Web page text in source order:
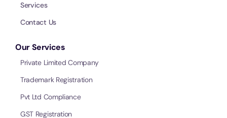
Services
Contact Us
Our Services
Private Limited Company
Trademark Registration
Pvt Ltd Compliance
GST Registration